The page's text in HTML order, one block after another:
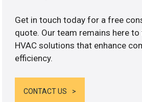
Get in touch today for a free
quote. Our team remains here
HVAC solutions that enhance
efficiency.
CONTACT US